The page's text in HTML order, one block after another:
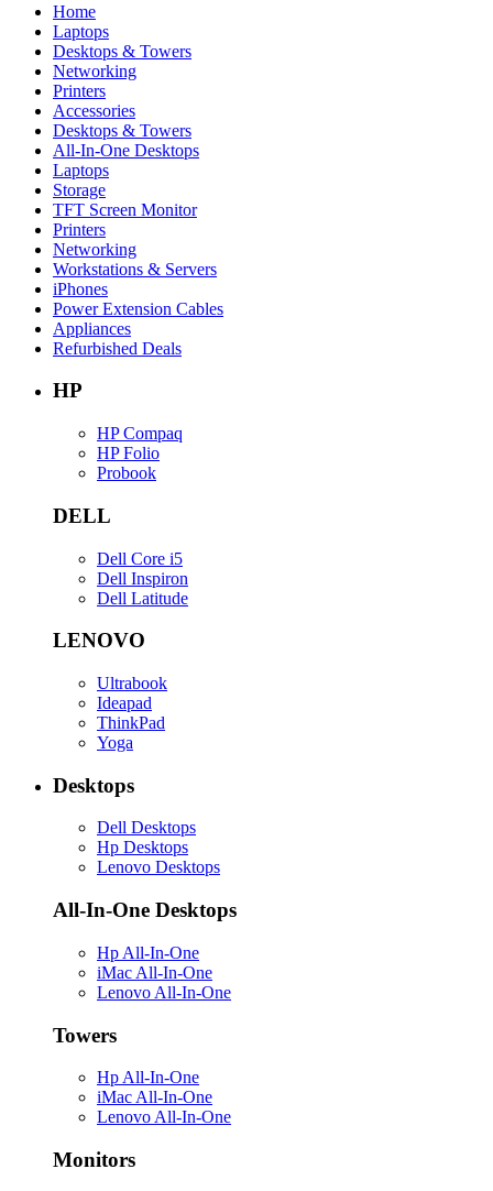
Home
Laptops
Desktops & Towers
Networking
Printers
Accessories
Desktops & Towers
All-In-One Desktops
Laptops
Storage
TFT Screen Monitor
Printers
Networking
Workstations & Servers
iPhones
Power Extension Cables
Appliances
Refurbished Deals
HP
HP Compaq
HP Folio
Probook
DELL
Dell Core i5
Dell Inspiron
Dell Latitude
LENOVO
Ultrabook
Ideapad
ThinkPad
Yoga
Desktops
Dell Desktops
Hp Desktops
Lenovo Desktops
All-In-One Desktops
Hp All-In-One
iMac All-In-One
Lenovo All-In-One
Towers
Hp All-In-One
iMac All-In-One
Lenovo All-In-One
Monitors